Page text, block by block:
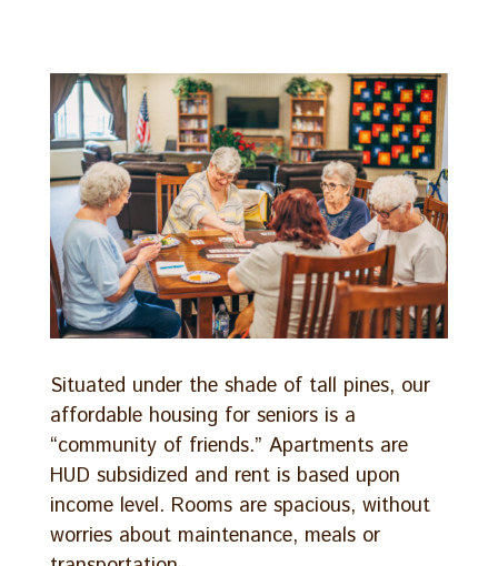
Situated under the shade of tall pines, our
affordable housing for seniors is a
“community of friends.” Apartments are
HUD subsidized and rent is based upon
income level. Rooms are spacious, without
worries about maintenance, meals or